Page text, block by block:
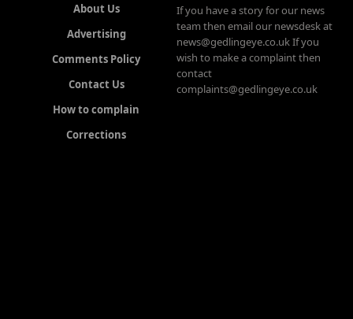
About Us
Advertising
Comments Policy
Contact Us
How to complain
Corrections
If you have a story for our news
team then email our newsdesk at
news@gedlingeye.co.uk If you
wish to make a complaint then
contact
complaints@gedlingeye.co.uk